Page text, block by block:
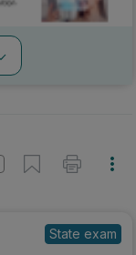
State exam